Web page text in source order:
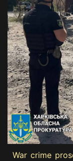
War crime